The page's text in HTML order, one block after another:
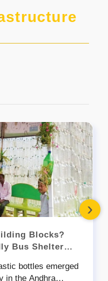
Blocks?
Bus Shelter
bottles emerged
in the Andhra
›